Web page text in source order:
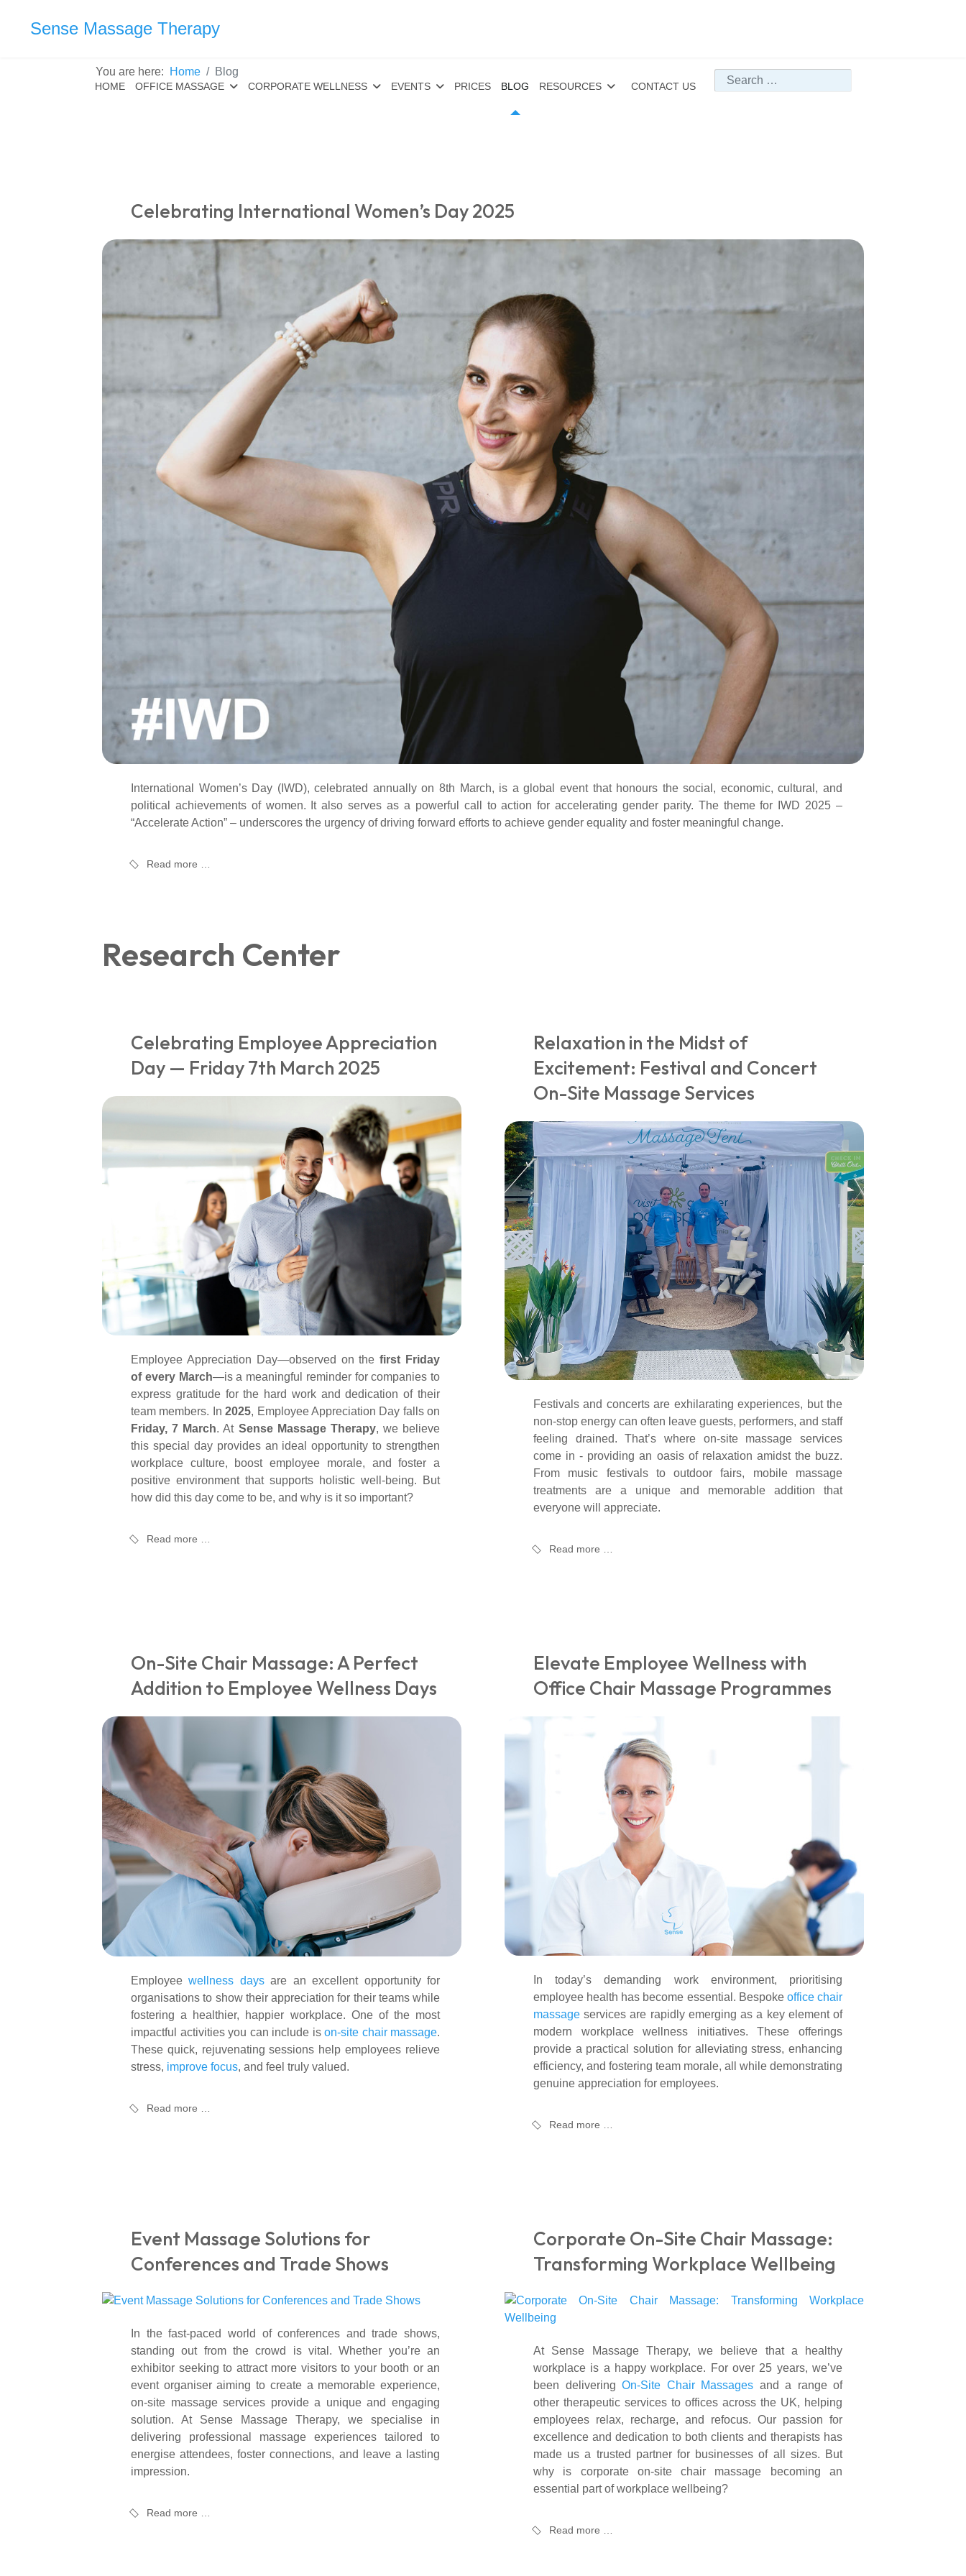
Sense Massage Therapy
HOME OFFICE MASSAGE CORPORATE WELLNESS EVENTS PRICES BLOG RESOURCES CONTACT US
Search
You are here: Home Blog
Celebrating International Women’s Day 2025
International Women’s Day (IWD), celebrated annually on 8th March, is a global event that honours the social, economic, cultural, and
political achievements of women. It also serves as a powerful call to action for accelerating gender parity. The theme for IWD 2025 –
“Accelerate Action” – underscores the urgency of driving forward efforts to achieve gender equality and foster meaningful change.
Read more …
Research Center
Celebrating Employee Appreciation
Day — Friday 7th March 2025
Employee Appreciation Day—observed on thefirst Friday
of every March—is a meaningful reminder for companies to
express gratitude for the hard work and dedication of their
team members. In2025, Employee Appreciation Day falls on
Friday, 7 March. At Sense Massage Therapy, we believe
this special day provides an ideal opportunity to strengthen
workplace culture, boost employee morale, and foster a
positive environment that supports holistic well-being. But
how did this day come to be, and why is it so important?
Read more …
Relaxation in the Midst of
Excitement: Festival and Concert
On-Site Massage Services
Festivals and concerts are exhilarating experiences, but the
non-stop energy can often leave guests, performers, and staff
feeling drained. That’s where on-site massage services
come in - providing an oasis of relaxation amidst the buzz.
From music festivals to outdoor fairs, mobile massage
treatments are a unique and memorable addition that
everyone will appreciate.
Read more …
On-Site Chair Massage: A Perfect
Addition to Employee Wellness Days
Employeewellness daysare an excellent opportunity for
organisations to show their appreciation for their teams while
fostering a healthier, happier workplace. One of the most
impactful activities you can include is on-site chair massage.
These quick, rejuvenating sessions help employees relieve
stress, improve focus, and feel truly valued.
Read more …
Elevate Employee Wellness with
Office Chair Massage Programmes
In today’s demanding work environment, prioritising
employee health has become essential. Bespoke office chair
massage services are rapidly emerging as a key element of
modern workplace wellness initiatives. These offerings
provide a practical solution for alleviating stress, enhancing
efficiency, and fostering team morale, all while demonstrating
genuine appreciation for employees.
Read more …
Event Massage Solutions for
Conferences and Trade Shows
In the fast-paced world of conferences and trade shows,
standing out from the crowd is vital. Whether you’re an
exhibitor seeking to attract more visitors to your booth or an
event organiser aiming to create a memorable experience,
on-site massage services provide a unique and engaging
solution. At Sense Massage Therapy, we specialise in
delivering professional massage experiences tailored to
energise attendees, foster connections, and leave a lasting
impression.
Read more …
Corporate On-Site Chair Massage:
Transforming Workplace Wellbeing
At Sense Massage Therapy, we believe that a healthy
workplace is a happy workplace. For over 25 years, we’ve
been delivering On-Site Chair Massages and a range of
other therapeutic services to offices across the UK, helping
employees relax, recharge, and refocus. Our passion for
excellence and dedication to both clients and therapists has
made us a trusted partner for businesses of all sizes. But
why is corporate on-site chair massage becoming an
essential part of workplace wellbeing?
Read more …